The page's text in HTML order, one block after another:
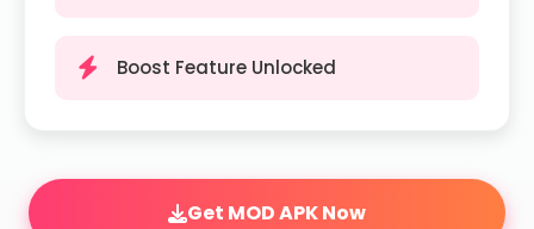
Boost Feature Unlocked
Get MOD APK Now